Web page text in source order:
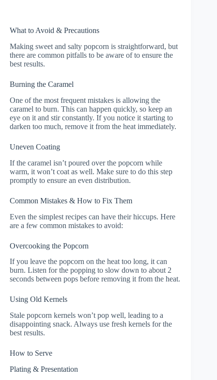
What to Avoid & Precautions
Making sweet and salty popcorn is straightforward, but
there are common pitfalls to be aware of to ensure the
best results.
Burning the Caramel
One of the most frequent mistakes is allowing the
caramel to burn. This can happen quickly, so keep an
eye on it and stir constantly. If you notice it starting to
darken too much, remove it from the heat immediately.
Uneven Coating
If the caramel isn’t poured over the popcorn while
warm, it won’t coat as well. Make sure to do this step
promptly to ensure an even distribution.
Common Mistakes & How to Fix Them
Even the simplest recipes can have their hiccups. Here
are a few common mistakes to avoid:
Overcooking the Popcorn
If you leave the popcorn on the heat too long, it can
burn. Listen for the popping to slow down to about 2
seconds between pops before removing it from the heat.
Using Old Kernels
Stale popcorn kernels won’t pop well, leading to a
disappointing snack. Always use fresh kernels for the
best results.
How to Serve
Plating & Presentation